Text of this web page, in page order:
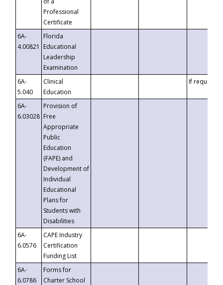
Professional
Certificate
6A-
4.00821
Florida
Educational
Leadership
Examination
6A-
5.040
Clinical
Education
If requested
6A-
6.03028
Provision of
Free
Appropriate
Public
Education
(FAPE) and
Development of
Individual
Educational
Plans for
Students with
Disabilities
6A-
6.0576
CAPE Industry
Certification
Funding List
6A-
6.0786
Forms for
Charter School